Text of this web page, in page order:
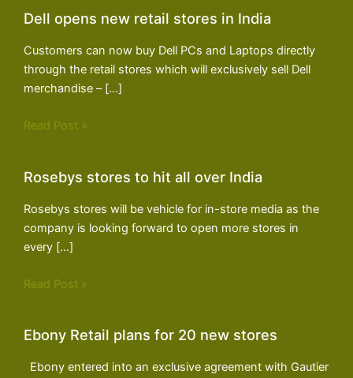
Dell opens new retail stores in India
Customers can now buy Dell PCs and Laptops directly
through the retail stores which will exclusively sell Dell
merchandise – […]
Read Post »
Rosebys stores to hit all over India
Rosebys stores will be vehicle for in-store media as the
company is looking forward to open more stores in
every […]
Read Post »
Ebony Retail plans for 20 new stores
Ebony entered into an exclusive agreement with Gautier